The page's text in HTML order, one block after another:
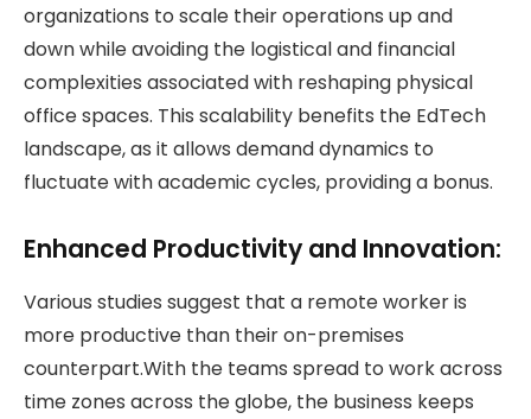
organizations to scale their operations up and
down while avoiding the logistical and financial
complexities associated with reshaping physical
office spaces. This scalability benefits the EdTech
landscape, as it allows demand dynamics to
fluctuate with academic cycles, providing a bonus.
Enhanced Productivity and Innovation:
Various studies suggest that a remote worker is
more productive than their on-premises
counterpart.With the teams spread to work across
time zones across the globe, the business keeps